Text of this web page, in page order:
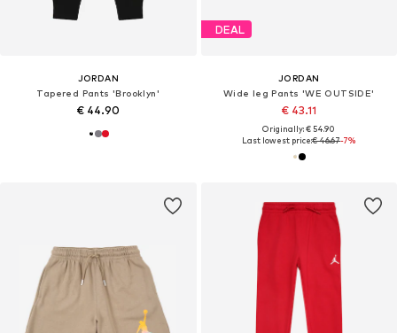
JORDAN
Tapered Pants 'Brooklyn'
€ 44.90
DEAL
JORDAN
Wide leg Pants 'WE OUTSIDE'
€ 43.11
Originally: € 54.90
Last lowest price:€ 46.67-7%